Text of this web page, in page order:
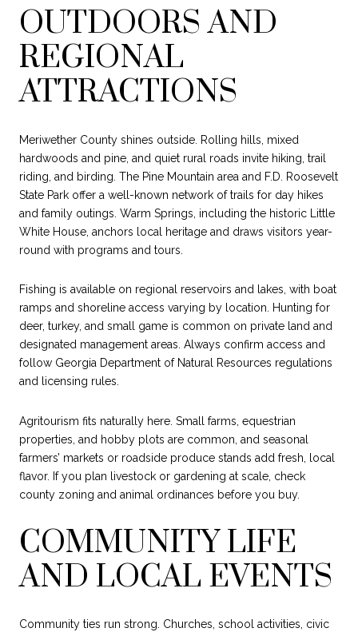
OUTDOORS AND
REGIONAL
ATTRACTIONS
Meriwether County shines outside. Rolling hills, mixed
hardwoods and pine, and quiet rural roads invite hiking, trail
riding, and birding. The Pine Mountain area and F.D. Roosevelt
State Park offer a well-known network of trails for day hikes
and family outings. Warm Springs, including the historic Little
White House, anchors local heritage and draws visitors year-
round with programs and tours.
Fishing is available on regional reservoirs and lakes, with boat
ramps and shoreline access varying by location. Hunting for
deer, turkey, and small game is common on private land and
designated management areas. Always confirm access and
follow Georgia Department of Natural Resources regulations
and licensing rules.
Agritourism fits naturally here. Small farms, equestrian
properties, and hobby plots are common, and seasonal
farmers’ markets or roadside produce stands add fresh, local
flavor. If you plan livestock or gardening at scale, check
county zoning and animal ordinances before you buy.
COMMUNITY LIFE
AND LOCAL EVENTS
Community ties run strong. Churches, school activities, civic